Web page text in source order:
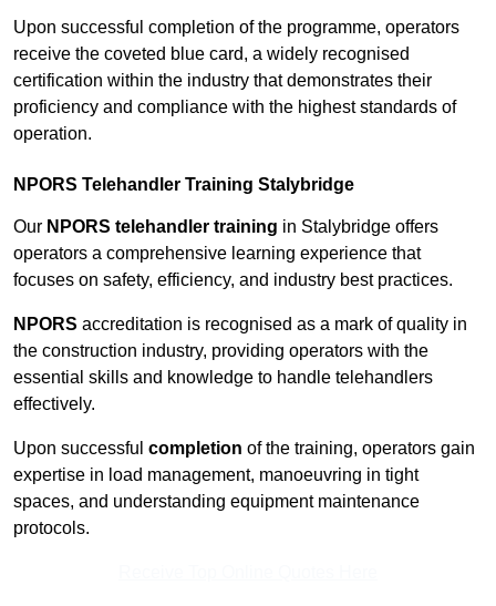
Upon successful completion of the programme, operators
receive the coveted blue card, a widely recognised
certification within the industry that demonstrates their
proficiency and compliance with the highest standards of
operation.
NPORS Telehandler Training Stalybridge
Our NPORS telehandler training in Stalybridge offers
operators a comprehensive learning experience that
focuses on safety, efficiency, and industry best practices.
NPORS accreditation is recognised as a mark of quality in
the construction industry, providing operators with the
essential skills and knowledge to handle telehandlers
effectively.
Upon successful completion of the training, operators gain
expertise in load management, manoeuvring in tight
spaces, and understanding equipment maintenance
protocols.